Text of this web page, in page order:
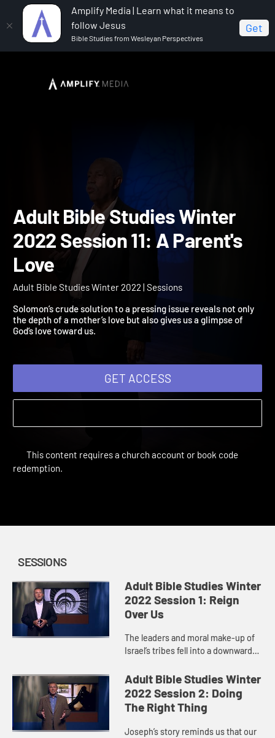
Amplify Media | Learn what it means to
follow Jesus
Bible Studies from Wesleyan Perspectives
Get
Adult Bible Studies Winter 2022
Adult Bible Studies
2022 Session 11: A
Love
Adult Bible Studies Winter 2022 | Sessions
Solomon’s crude solution to a pressing issue reveals not only
the depth of a mother’s love but also gives us a glimpse of
GET ACCESS
SESSIONS
Adult Bible Studies Winter
2022 Session 1: Reign
Over Us
The leaders and moral make-up of
Israel’s tribes fell into a downward
Adult Bible Studies Winter
2022 Session 2: Doing
The Right Thing
Joseph’s story reminds us that our